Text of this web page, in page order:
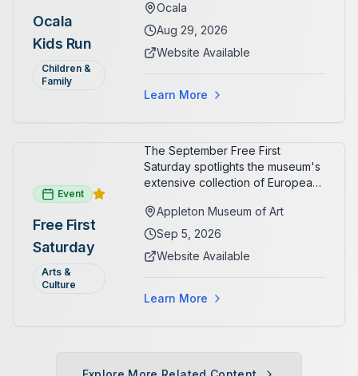
Ocala
Kids Run
Children &
Family
runners.
Ocala
Aug 29, 2026
Website Available
Learn More
Event
Free First
Saturday
Arts &
Culture
The September Free First
Saturday spotlights the museum's
extensive collection of European
receive free admission all day,
and children can create
ARTSpace studio.
Appleton Museum of Art
Sep 5, 2026
Website Available
Learn More